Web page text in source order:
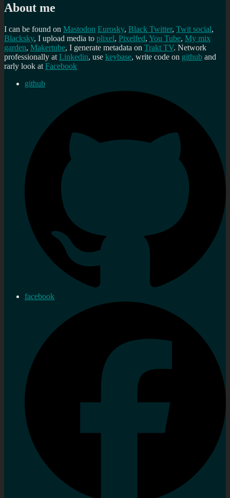
About me
I can be found on Mastodon Eurosky, Black Twitter, Twit social,
Blacksky, I upload media to plixel, Pixelfed, You Tube, My mix
garden, Makertube, I generate metadata on Trakt TV. Network
professionally atLinkedin, use keybase, write code on github and
rarly look atFacebook
github
facebook